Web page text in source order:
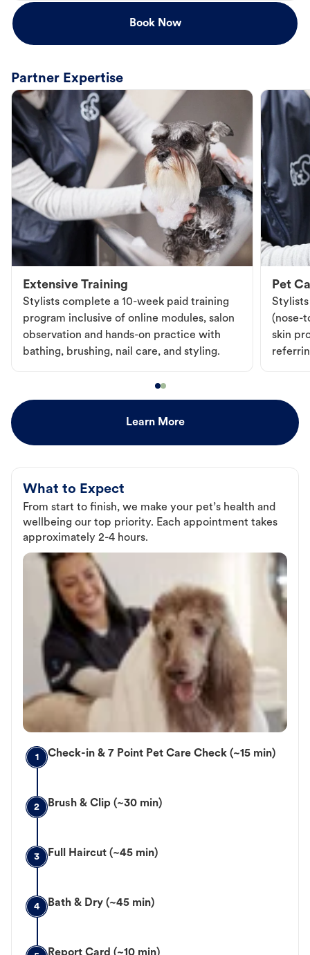
Book Now
Partner Expertise
Extensive Training
Stylists complete a 10-week paid training
program inclusive of online modules, salon
observation and hands-on practice with
bathing, brushing, nail care, and styling.
Pet
Stylists
(nose-
skin
Learn More
What to Expect
From start to finish, we make your pet’s health and
wellbeing our top priority. Each appointment takes
approximately 2-4 hours.
1 Check-in & 7 Point Pet Care Check (~15 min)
2 Brush & Clip (~30 min)
3 Full Haircut (~45 min)
4 Bath & Dry (~45 min)